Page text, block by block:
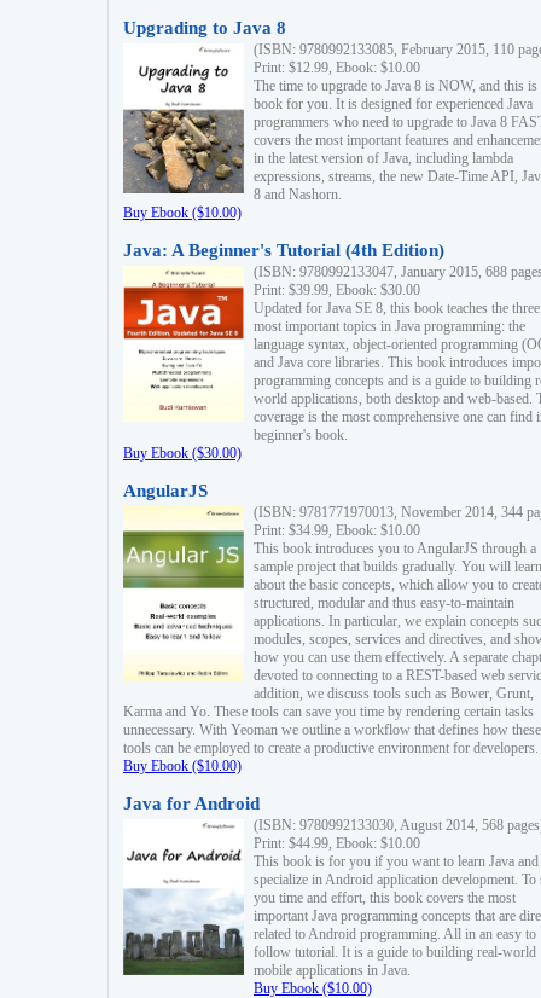
Upgrading to Java 8
(ISBN: 9780992133085, February 2015, 110
Print: $12.99, Ebook: $10.00
The time to upgrade to Java 8 is NOW, and this is
book for you. It is designed for experienced Java
programmers who need to upgrade to Java 8
covers the most important features and
in the latest version of Java, including lambda
expressions, streams, the new Date-Time API,
8 and Nashorn.
Buy Ebook ($10.00)
Java: A Beginner's Tutorial (4th Edition)
(ISBN: 9780992133047, January 2015, 688
Print: $39.99, Ebook: $30.00
Updated for Java SE 8, this book teaches the three
most important topics in Java programming: the
language syntax, object-oriented programming
and Java core libraries. This book introduces
programming concepts and is a guide to building
world applications, both desktop and web-based.
coverage is the most comprehensive one can find
beginner's book.
Buy Ebook ($30.00)
AngularJS
(ISBN: 9781771970013, November 2014, 344
Print: $34.99, Ebook: $10.00
This book introduces you to AngularJS through a
sample project that builds gradually. You will learn
about the basic concepts, which allow you to
structured, modular and thus easy-to-maintain
applications. In particular, we explain concepts
modules, scopes, services and directives, and
how you can use them effectively. A separate
devoted to connecting to a REST-based web
addition, we discuss tools such as Bower, Grunt,
Karma and Yo. These tools can save you time by rendering certain tasks
unnecessary. With Yeoman we outline a workflow that defines how these
tools can be employed to create a productive environment for developers.
Buy Ebook ($10.00)
Java for Android
(ISBN: 9780992133030, August 2014, 568
Print: $44.99, Ebook: $10.00
This book is for you if you want to learn Java and
specialize in Android application development. To
you time and effort, this book covers the most
important Java programming concepts that are
related to Android programming. All in an easy to
follow tutorial. It is a guide to building real-world
mobile applications in Java.
Buy Ebook ($10.00)